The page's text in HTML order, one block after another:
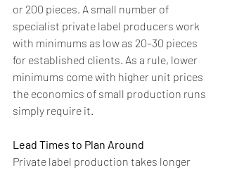
or 200 pieces. A small number of
specialist private label producers work
with minimums as low as 20–30 pieces
for established clients. As a rule, lower
minimums come with higher unit prices
the economics of small production runs
simply require it.
Lead Times to Plan Around
Private label production takes longer